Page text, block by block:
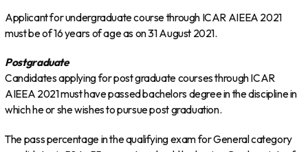
Applicant for undergraduate course through ICAR AIEEA 2021
must be of 16 years of age as on 31 August 2021.
Postgraduate
Candidates applying for post graduate courses through ICAR
AIEEA 2021 must have passed bachelors degree in the discipline in
which he or she wishes to pursue post graduation.
The pass percentage in the qualifying exam for General category